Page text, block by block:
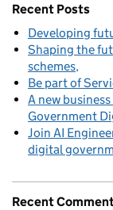
Recent Posts
Developing
Shaping the
schemes
Be part of
A new
Government
Join AI
digital
Recent